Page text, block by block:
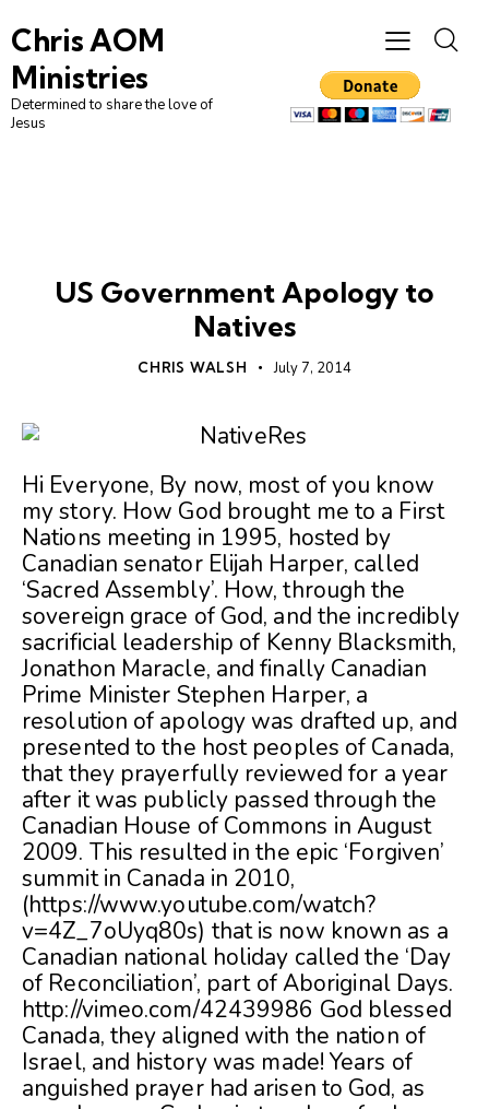
Chris AOM
Ministries
Determined to share the love of
Jesus
US Government Apology to
Natives
CHRIS WALSH July 7, 2014
Hi Everyone, By now, most of you know
my story. How God brought me to a First
Nations meeting in 1995, hosted by
Canadian senator Elijah Harper, called
‘Sacred Assembly’. How, through the
sovereign grace of God, and the incredibly
sacrificial leadership of Kenny Blacksmith,
Jonathon Maracle, and finally Canadian
Prime Minister Stephen Harper, a
resolution of apology was drafted up, and
presented to the host peoples of Canada,
that they prayerfully reviewed for a year
after it was publicly passed through the
Canadian House of Commons in August
2009. This resulted in the epic ‘Forgiven’
summit in Canada in 2010,
(https://www.youtube.com/watch?
v=4Z_7oUyq80s) that is now known as a
Canadian national holiday called the ‘Day
of Reconciliation’, part of Aboriginal Days.
http://vimeo.com/42439986 God blessed
Canada, they aligned with the nation of
Israel, and history was made! Years of
anguished prayer had arisen to God, as